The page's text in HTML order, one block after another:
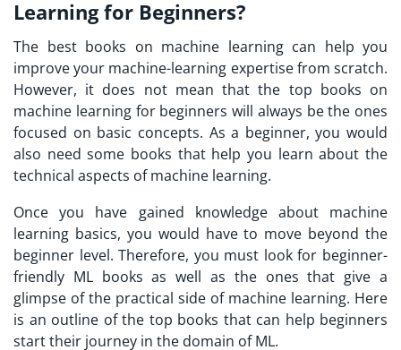
Learning for Beginners?
The best books on machine learning can help you
improve your machine-learning expertise from scratch.
However, it does not mean that the top books on
machine learning for beginners will always be the ones
focused on basic concepts. As a beginner, you would
also need some books that help you learn about the
technical aspects of machine learning.
Once you have gained knowledge about machine
learning basics, you would have to move beyond the
beginner level. Therefore, you must look for beginner-
friendly ML books as well as the ones that give a
glimpse of the practical side of machine learning. Here
is an outline of the top books that can help beginners
start their journey in the domain of ML.